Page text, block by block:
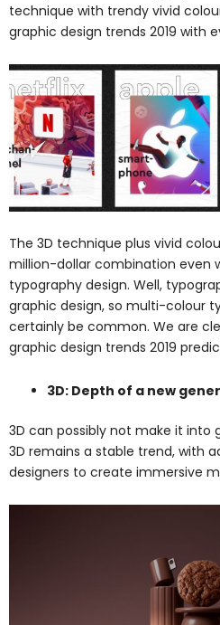
technique with trendy vivid
graphic design trends 2019 with
The 3D technique plus vivid
million-dollar combination even
typography design. Well,
graphic design, so multi-colour
certainly be common. We are
graphic design trends 2019
3D: Depth of a new
3D can possibly not make it into
3D remains a stable trend, with
designers to create immersive